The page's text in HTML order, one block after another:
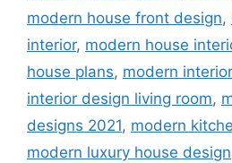
modern house front design,
interior, modern house
house plans, modern
interior design living room,
designs 2021, modern
modern luxury house design